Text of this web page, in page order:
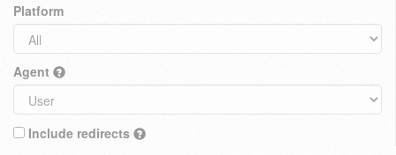
Platform
Agent
Include redirects